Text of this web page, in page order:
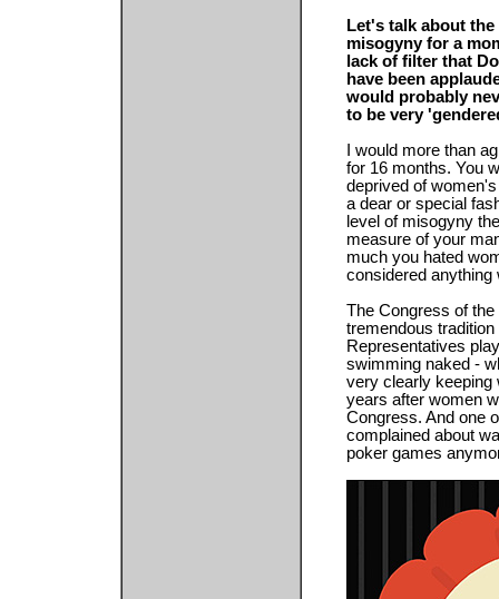
Let's talk about
misogyny for a
lack of filter that
have been
would probably
to be very
I would more than
for 16 months. You
deprived of
a dear or special
level of misogyny
measure of your
much you hated
considered anything
The Congress of
tremendous
Representatives
swimming naked -
very clearly keeping
years after women
Congress. And one
complained about
poker games